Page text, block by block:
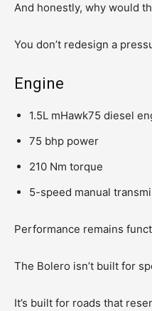
And honestly, why would
You don’t redesign a
Engine
1.5L mHawk75 diesel
75 bhp power
210 Nm torque
5-speed manual
Performance remains
The Bolero isn’t built for
It’s built for roads that